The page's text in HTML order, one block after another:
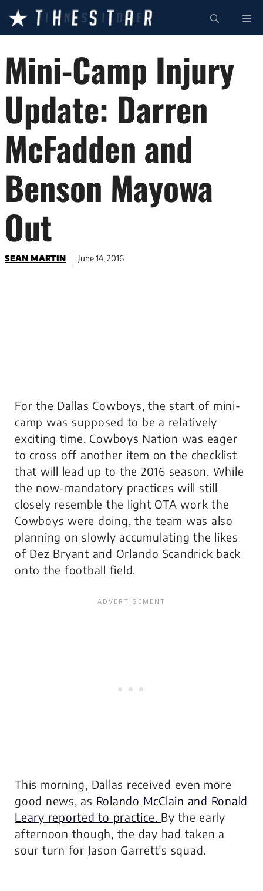
content
Mini-Camp Injury
Update: Darren
McFadden and
Benson Mayowa
Out
SEAN MARTIN June 14, 2016
For the Dallas Cowboys, the start of mini-
camp was supposed to be a relatively
exciting time. Cowboys Nation was eager
to cross off another item on the checklist
that will lead up to the 2016 season. While
the now-mandatory practices will still
closely resemble the light OTA work the
Cowboys were doing, the team was also
planning on slowly accumulating the likes
of Dez Bryant and Orlando Scandrick back
onto the football field.
This morning, Dallas received even more
good news, as Rolando McClain and Ronald
Leary reported to practice. By the early
afternoon though, the day had taken a
sour turn for Jason Garrett’s squad.